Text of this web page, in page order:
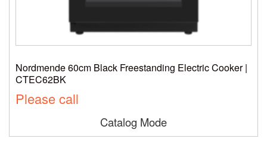
Nordmende 60cm Black Freestanding Electric Cooker |
CTEC62BK
Please call
Catalog Mode